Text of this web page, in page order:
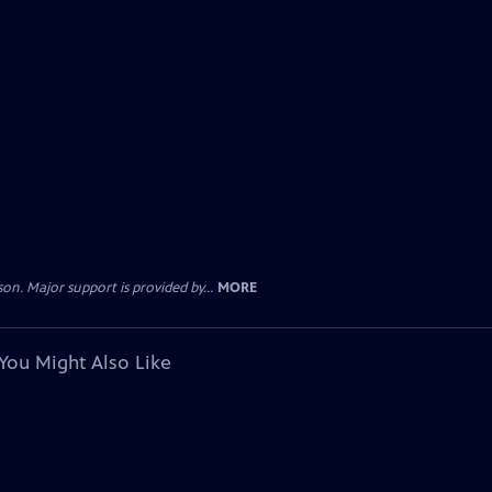
Major support is provided by... MORE
Might Also Like